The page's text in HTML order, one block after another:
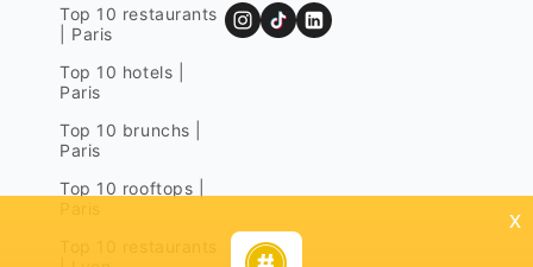
Top 10 restaurants
| Paris
Top 10 hotels |
Paris
Top 10 brunchs |
Paris
Top 10 rooftops |
x